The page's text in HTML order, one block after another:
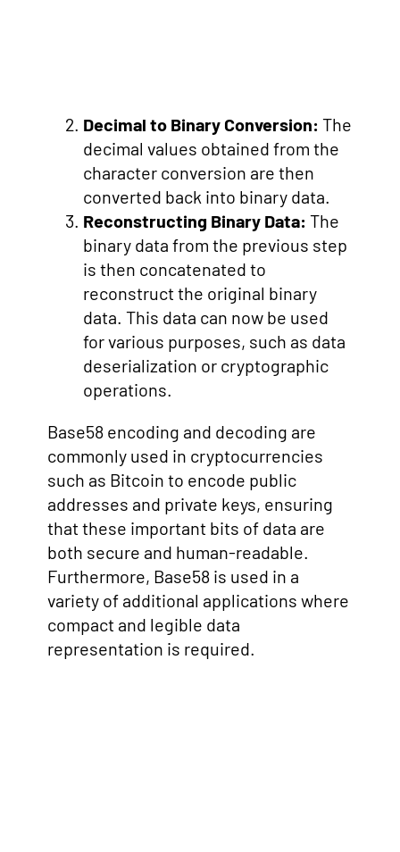
Decimal to Binary Conversion: The
decimal values obtained from the
character conversion are then
converted back into binary data.
Reconstructing Binary Data: The
binary data from the previous step
is then concatenated to
reconstruct the original binary
data. This data can now be used
for various purposes, such as data
deserialization or cryptographic
operations.
Base58 encoding and decoding are
commonly used in cryptocurrencies
such as Bitcoin to encode public
addresses and private keys, ensuring
that these important bits of data are
both secure and human-readable.
Furthermore, Base58 is used in a
variety of additional applications where
compact and legible data
representation is required.